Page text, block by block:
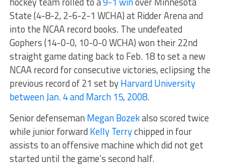
State (4-8-2, 2-6-2-1 WCHA) at Ridder Arena and
into the NCAA record books. The undefeated
Gophers (14-0-0, 10-0-0 WCHA) won their 22nd
straight game dating back to Feb. 18 to set a new
NCAA record for consecutive victories, eclipsing the
previous record of 21 set byHarvard University
between Jan. 4 and March 15, 2008.
Senior defenseman Megan Bozekalso scored twice
while junior forward Kelly Terrychipped in four
assists to an offensive machine which did not get
started until the game’s second half.